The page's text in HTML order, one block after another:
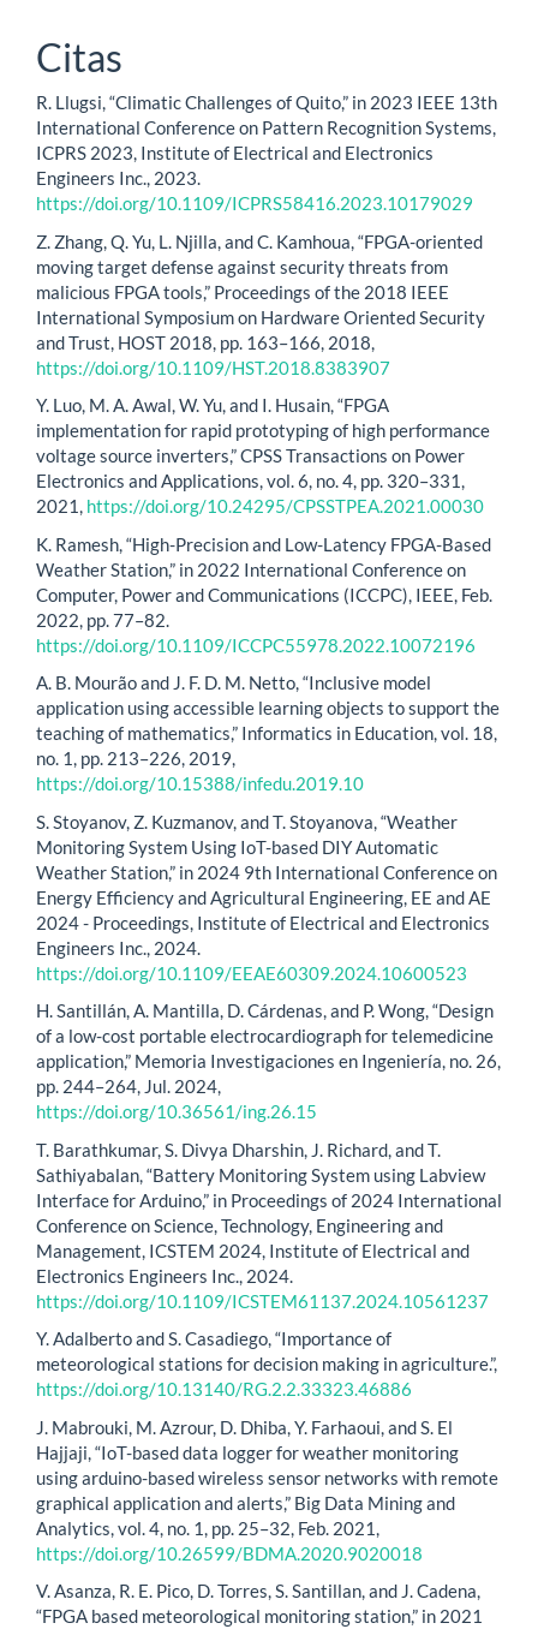
Citas
R. Llugsi, “Climatic Challenges of Quito,” in 2023 IEEE 13th
International Conference on Pattern Recognition Systems,
ICPRS 2023, Institute of Electrical and Electronics
Engineers Inc., 2023.
https://doi.org/10.1109/ICPRS58416.2023.10179029
Z. Zhang, Q. Yu, L. Njilla, and C. Kamhoua, “FPGA-oriented
moving target defense against security threats from
malicious FPGA tools,” Proceedings of the 2018 IEEE
International Symposium on Hardware Oriented Security
and Trust, HOST 2018, pp. 163–166, 2018,
https://doi.org/10.1109/HST.2018.8383907
Y. Luo, M. A. Awal, W. Yu, and I. Husain, “FPGA
implementation for rapid prototyping of high performance
voltage source inverters,” CPSS Transactions on Power
Electronics and Applications, vol. 6, no. 4, pp. 320–331,
2021, https://doi.org/10.24295/CPSSTPEA.2021.00030
K. Ramesh, “High-Precision and Low-Latency FPGA-Based
Weather Station,” in 2022 International Conference on
Computer, Power and Communications (ICCPC), IEEE, Feb.
2022, pp. 77–82.
https://doi.org/10.1109/ICCPC55978.2022.10072196
A. B. Mourão and J. F. D. M. Netto, “Inclusive model
application using accessible learning objects to support the
teaching of mathematics,” Informatics in Education, vol. 18,
no. 1, pp. 213–226, 2019,
https://doi.org/10.15388/infedu.2019.10
S. Stoyanov, Z. Kuzmanov, and T. Stoyanova, “Weather
Monitoring System Using IoT-based DIY Automatic
Weather Station,” in 2024 9th International Conference on
Energy Efficiency and Agricultural Engineering, EE and AE
2024 - Proceedings, Institute of Electrical and Electronics
Engineers Inc., 2024.
https://doi.org/10.1109/EEAE60309.2024.10600523
H. Santillán, A. Mantilla, D. Cárdenas, and P. Wong, “Design
of a low-cost portable electrocardiograph for telemedicine
application,” Memoria Investigaciones en Ingeniería, no. 26,
pp. 244–264, Jul. 2024,
https://doi.org/10.36561/ing.26.15
T. Barathkumar, S. Divya Dharshin, J. Richard, and T.
Sathiyabalan, “Battery Monitoring System using Labview
Interface for Arduino,” in Proceedings of 2024 International
Conference on Science, Technology, Engineering and
Management, ICSTEM 2024, Institute of Electrical and
Electronics Engineers Inc., 2024.
https://doi.org/10.1109/ICSTEM61137.2024.10561237
Y. Adalberto and S. Casadiego, “Importance of
meteorological stations for decision making in agriculture.”,
https://doi.org/10.13140/RG.2.2.33323.46886
J. Mabrouki, M. Azrour, D. Dhiba, Y. Farhaoui, and S. El
Hajjaji, “IoT-based data logger for weather monitoring
using arduino-based wireless sensor networks with remote
graphical application and alerts,” Big Data Mining and
Analytics, vol. 4, no. 1, pp. 25–32, Feb. 2021,
https://doi.org/10.26599/BDMA.2020.9020018
V. Asanza, R. E. Pico, D. Torres, S. Santillan, and J. Cadena,
“FPGA based meteorological monitoring station,” in 2021